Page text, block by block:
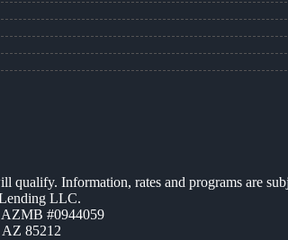
qualify. Information, rates and programs are
LLC.
#0944059
AZ 85212